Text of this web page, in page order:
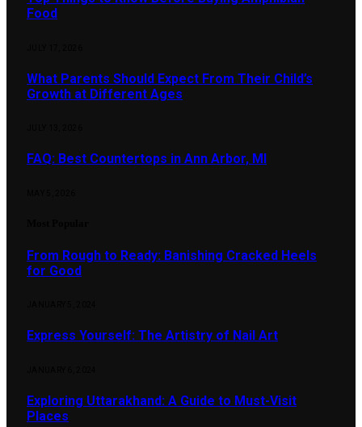
Food
What Parents Should Expect From Their Child’s
Growth at Different Ages
FAQ: Best Countertops in Ann Arbor, MI
From Rough to Ready: Banishing Cracked Heels
for Good
Express Yourself: The Artistry of Nail Art
Exploring Uttarakhand: A Guide to Must-Visit
Places